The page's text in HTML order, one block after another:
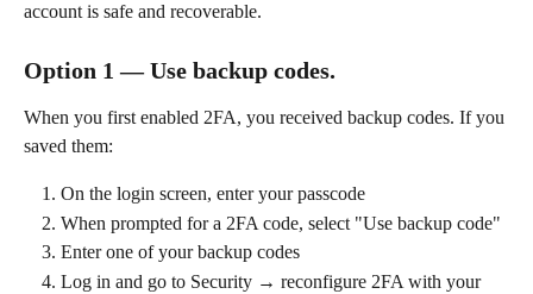
account is safe and recoverable.
Option 1 — Use backup codes.
When you first enabled 2FA, you received backup codes. If you
saved them:
On the login screen, enter your passcode
When prompted for a 2FA code, select "Use backup code"
Enter one of your backup codes
Log in and go to Security → reconfigure 2FA with your